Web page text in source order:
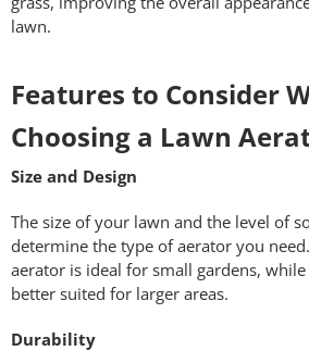
lawn.
Features to Consider
Choosing a Lawn
Size and Design
The size of your lawn and the level of
determine the type of aerator you
aerator is ideal for small gardens,
better suited for larger areas.
Durability